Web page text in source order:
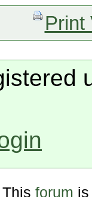
Print
This forum